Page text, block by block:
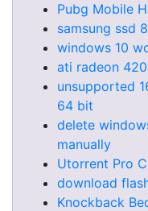
Pubg Mobile
samsung ssd
windows 10
ati radeon
unsupported
64 bit
delete
manually
Utorrent Pro
download
Knockback